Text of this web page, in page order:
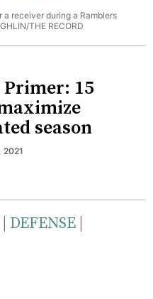
receiver during a Ramblers
THE RECORD
15
season
2021
DEFENSE